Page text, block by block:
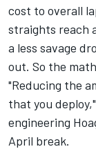
cost to overall
straights reach
a less savage
out. So the
"Reducing the
that you
engineering
April break.